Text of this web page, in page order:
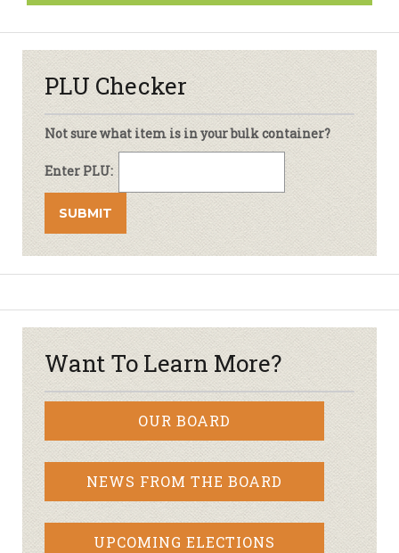
PLU Checker
Not sure what item is in your bulk container?
Enter PLU:
Want To Learn More?
OUR BOARD
NEWS FROM THE BOARD
UPCOMING ELECTIONS